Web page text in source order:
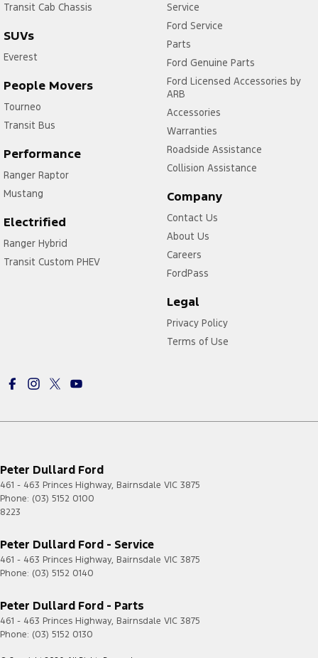
Transit Cab Chassis
SUVs
Everest
People Movers
Tourneo
Transit Bus
Performance
Ranger Raptor
Mustang
Electrified
Ranger Hybrid
Transit Custom PHEV
Service
Ford Service
Parts
Ford Genuine Parts
Ford Licensed Accessories by
ARB
Accessories
Warranties
Roadside Assistance
Collision Assistance
Company
Contact Us
About Us
Careers
FordPass
Legal
Privacy Policy
Terms of Use
Peter Dullard Ford
461 - 463 Princes Highway, Bairnsdale VIC 3875
Phone: (03) 5152 0100
8223
Peter Dullard Ford - Service
461 - 463 Princes Highway, Bairnsdale VIC 3875
Phone: (03) 5152 0140
Peter Dullard Ford - Parts
461 - 463 Princes Highway, Bairnsdale VIC 3875
Phone: (03) 5152 0130